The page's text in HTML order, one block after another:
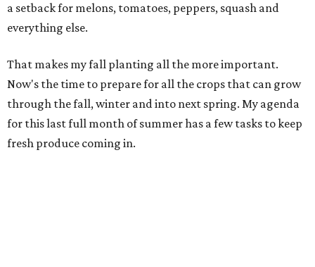
a setback for melons, tomatoes, peppers, squash and
everything else.
That makes my fall planting all the more important.
Now's the time to prepare for all the crops that can grow
through the fall, winter and into next spring. My agenda
for this last full month of summer has a few tasks to keep
fresh produce coming in.